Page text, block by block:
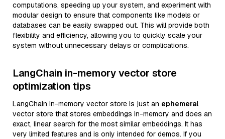
computations, speeding up your system, and experiment with
modular design to ensure that components like models or
databases can be easily swapped out. This will provide both
flexibility and efficiency, allowing you to quickly scale your
system without unnecessary delays or complications.
LangChain in-memory vector store
optimization tips
LangChain in-memory vector store is just an ephemeral
vector store that stores embeddings in-memory and does an
exact, linear search for the most similar embeddings. It has
very limited features and is only intended for demos. If you